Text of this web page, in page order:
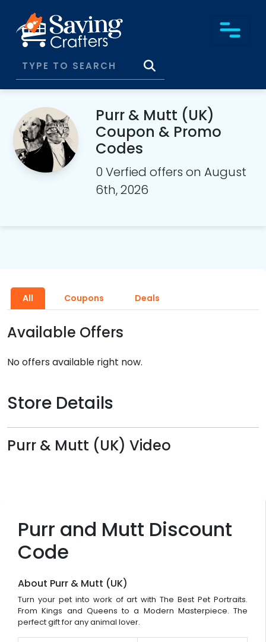
Purr & Mutt (UK)
Coupon & Promo
Codes
0 Verfied offers on August
6th, 2026
Purr and Mutt Discount
Code
About Purr & Mutt (UK)
Turn your pet into work of art with The Best Pet Portraits.
From Kings and Queens to a Modern Masterpiece. The
perfect gift for any animal lover.
All Coupons Deals
Available Offers
No offers available right now.
Store Details
Purr & Mutt (UK) Video